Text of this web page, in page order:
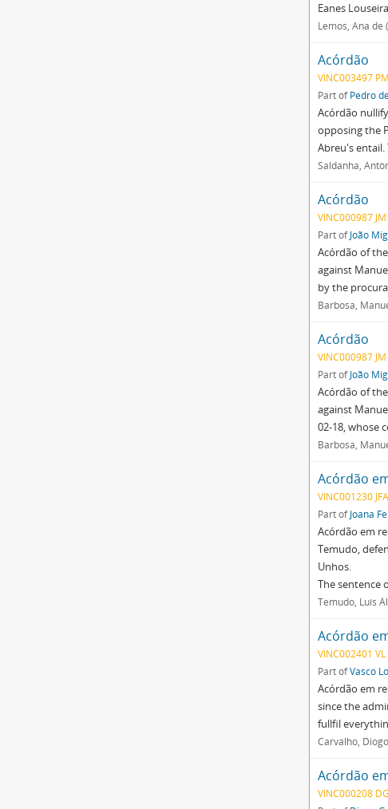
Eanes
Lemos, Ana de
Acórdão
VINC003497
Part ofPedro
Acórdão
opposing the
Abreu's
Saldanha,
Acórdão
VINC000987
Part ofJoão
Acórdão of
against
by the
Barbosa,
Acórdão
VINC000987
Part ofJoão
Acórdão of
against
02-18, whose
Barbosa,
Acórdão
VINC001230
Part ofJoana
Acórdão em
Temudo,
Unhos.
The sentence
Temudo, Luís
Acórdão
VINC002401
Part ofVasco
Acórdão em
since the
fullfil
Carvalho,
Acórdão
VINC000208